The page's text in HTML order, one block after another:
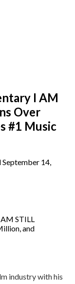
I AM
Over
#1 Music
September 14,
industry with his